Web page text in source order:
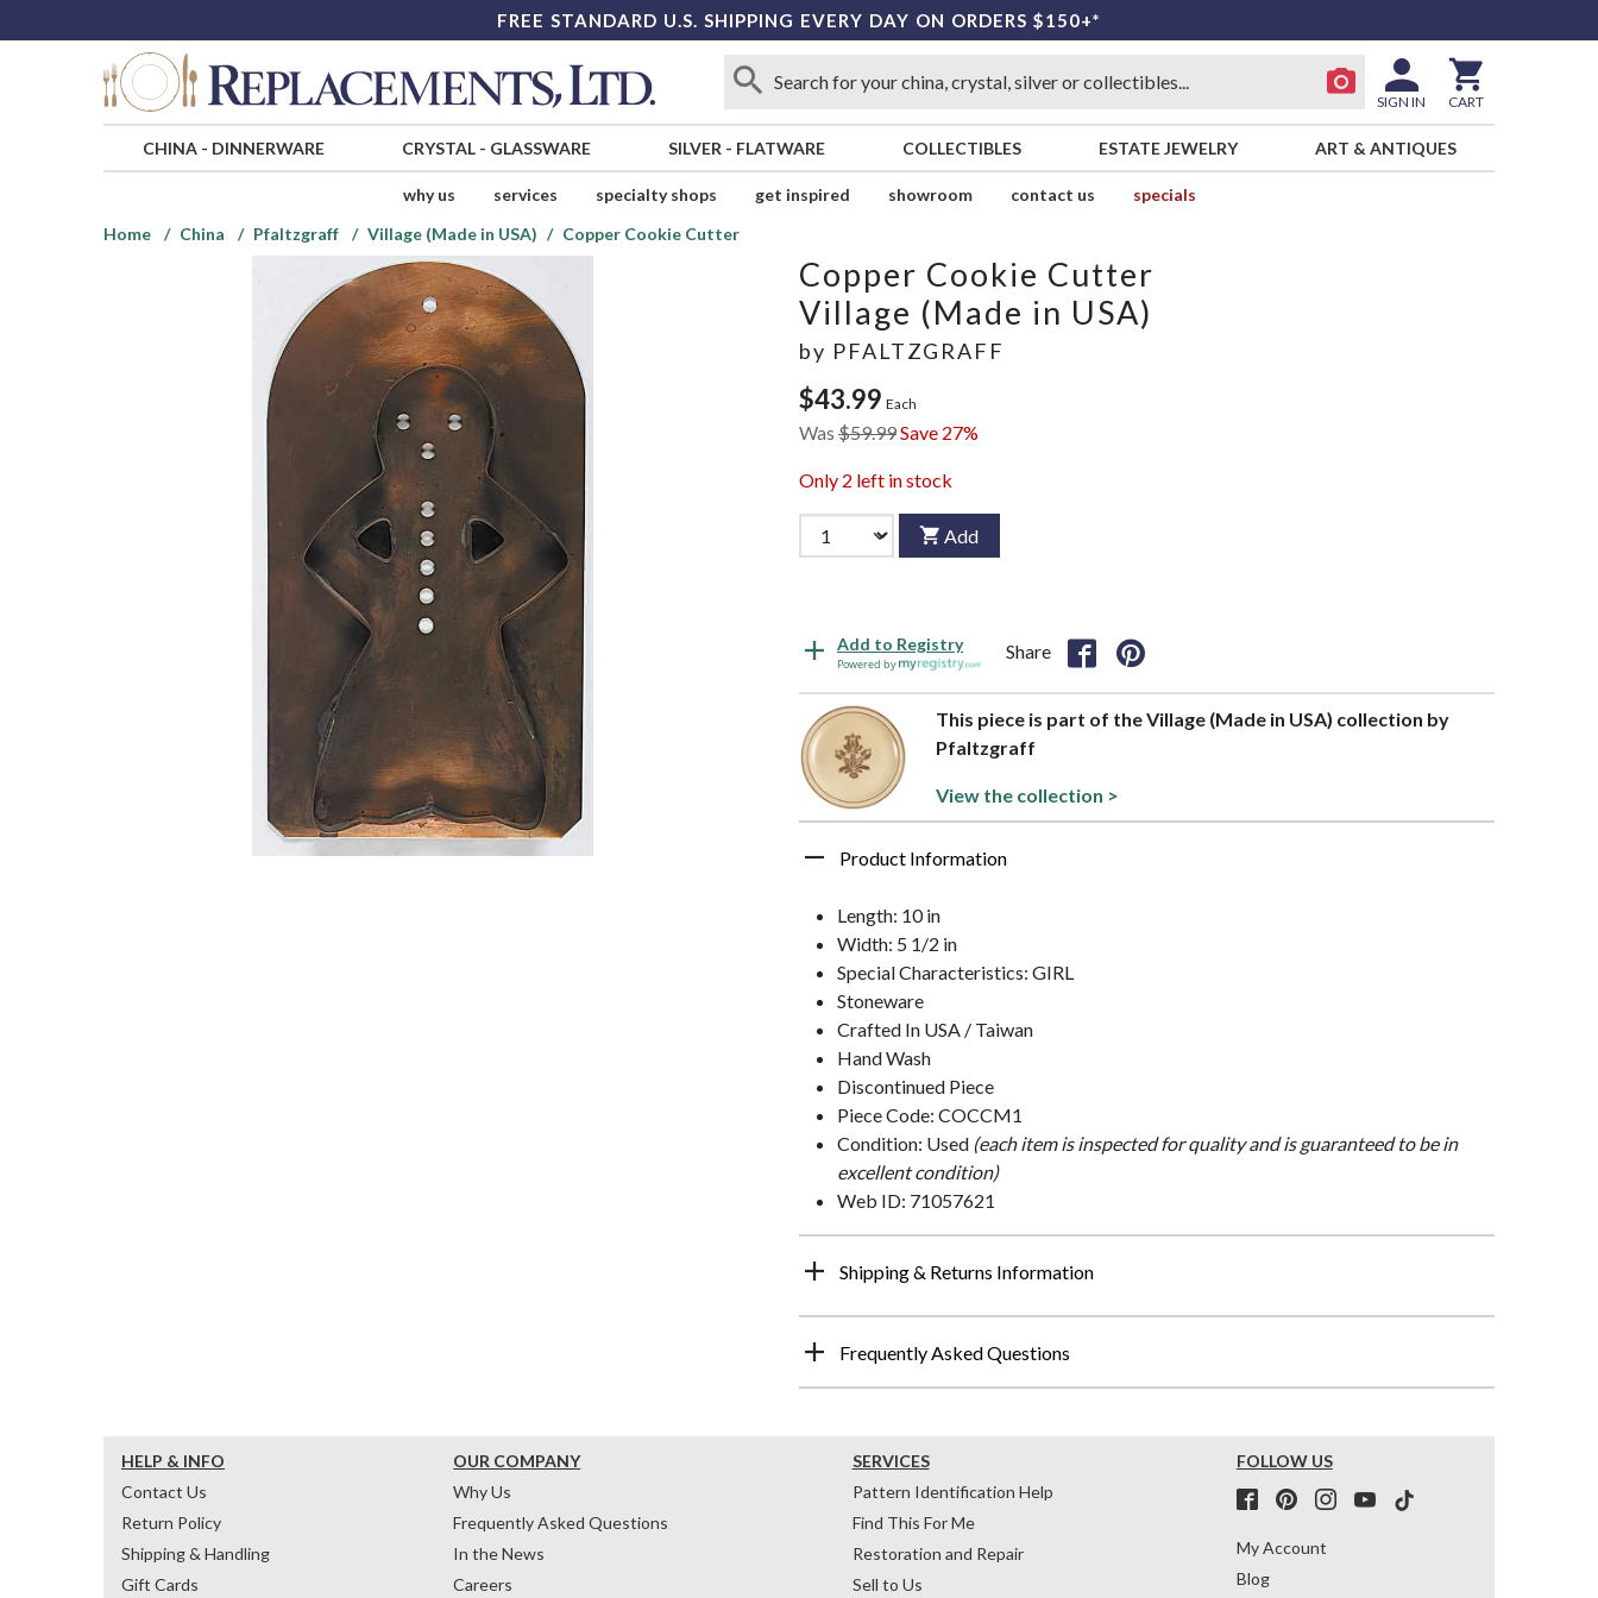
FREE STANDARD U.S. SHIPPING EVERY DAY ON ORDERS $150+*
SIGN IN CART
CHINA- DINNERWARE CRYSTAL- GLASSWARE SILVER - FLATWARE COLLECTIBLES ESTATE JEWELRY ART & ANTIQUES
why us services specialty shops get inspired showroom contact us
specials
Home
China Pfaltzgraff Village (Made in USA) Copper Cookie Cutter
Copper Cookie Cutter
Village (Made in USA)
by PFALTZGRAFF
$43.99 Each
Was $59.99Save 27%
Only 2 left in stock
Add
Add to Registry
Powered by
Share
This piece is part of the Village (Made in USA) collection by
Pfaltzgraff
View the collection >
Product Information
Length: 10 in
Width: 5 1/2 in
Special Characteristics: GIRL
Stoneware
Crafted In USA / Taiwan
Hand Wash
Discontinued Piece
Piece Code: COCCM1
Condition: Used (each item is inspected for quality and is guaranteed to be in
excellent condition)
Web ID: 71057621
Shipping & Returns Information
Frequently Asked Questions
HELP & INFO
Contact Us
Return Policy
Shipping & Handling
Gift Cards
OUR COMPANY
Why Us
Frequently Asked Questions
In the News
Careers
SERVICES
Pattern Identification Help
Find This For Me
Restoration and Repair
Sell to Us
FOLLOW US
My Account
Blog